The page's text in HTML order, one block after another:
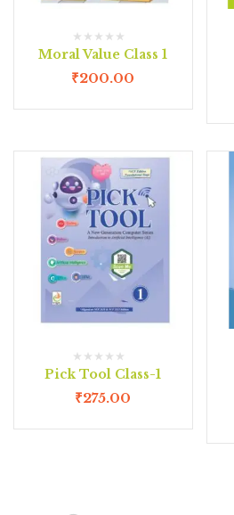
Moral Value Class 1
₹200.00
Pick Tool Class-1
₹275.00